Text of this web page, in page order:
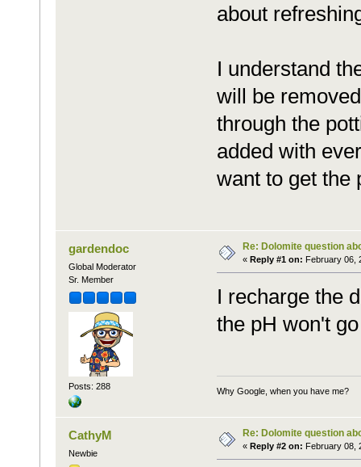
about
I understand
will be
through the
added with
want to get the
gardendoc
Global Moderator
Sr. Member
Posts: 288
Re: Dolomite question
« Reply #1 on: February 06,
I recharge the
the pH won't
Why Google, when you have me?
CathyM
Newbie
Re: Dolomite question
« Reply #2 on: February 08,